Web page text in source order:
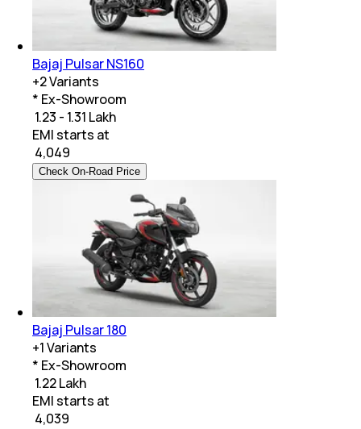
Bajaj Pulsar NS160
+2Variants
* Ex-Showroom
₹ 1.23 - 1.31 Lakh
EMI starts at
4,049
Check On-Road Price
Bajaj Pulsar 180
+1Variants
* Ex-Showroom
₹ 1.22 Lakh
EMI starts at
4,039